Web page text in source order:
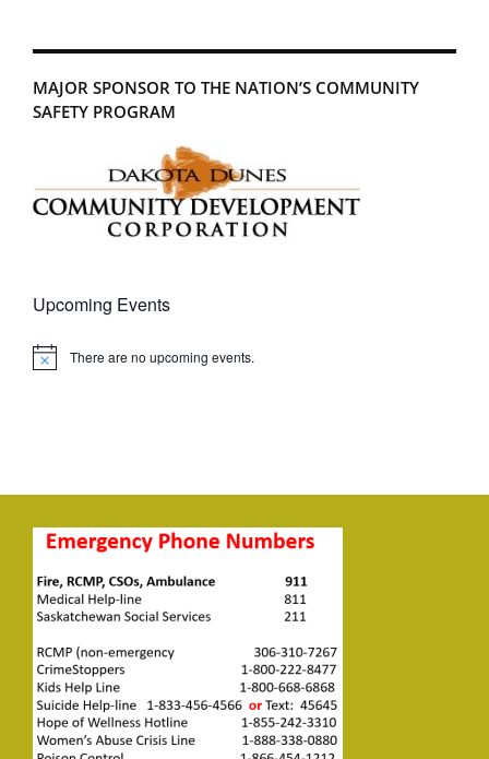
MAJOR SPONSOR TO THE NATION’S COMMUNITY
SAFETY PROGRAM
Upcoming Events
Notice There are no upcoming events.